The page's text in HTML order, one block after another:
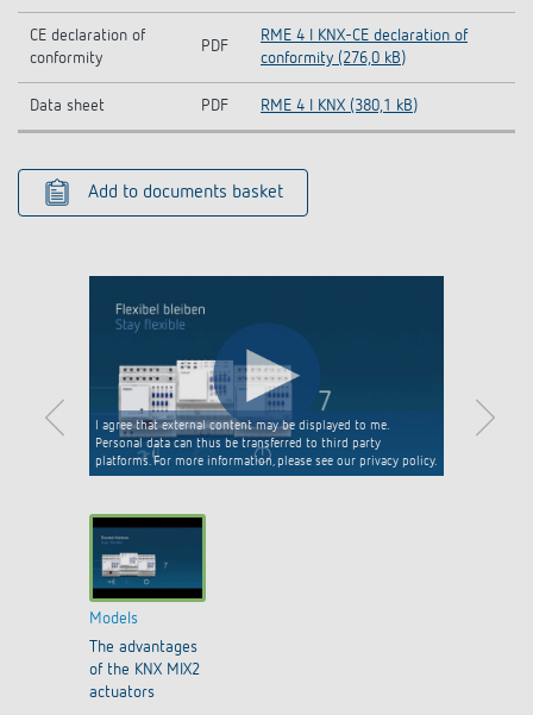
CE declaration of
conformity
PDF
RME 4 I KNX-CE declaration of
conformity (276,0 kB)
Data sheet PDF RME 4 I KNX (380,1 kB)
Add to documents basket
I agree that external content may be displayed to me.
Personal data can thus be transferred to third party
platforms. For more information, please see our privacy policy.
Models
The advantages
of the KNX MIX2
actuators